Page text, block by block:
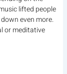
lifted people
even more.
or meditative